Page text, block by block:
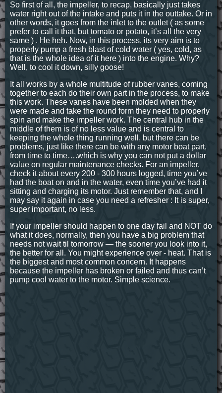
So first of all, the impeller, to recap, basically just takes
water right out of the intake and puts it in the outtake. Or in
other words, it goes from the inlet to the outlet ( as some
prefer to call it that, but tomato or potato, it’s all the very
same ) . He heh. Now, in this process, its very aim is to
properly pump a fresh blast of cold water ( yes, cold, as
that is the whole idea of it here ) into the engine. Why?
Well, to cool it down, silly goose!
It all works by a whole multitude of rubber vanes, coming
together to each do their own part in the process, to make
this work. These vanes have been molded when they
were made and take the round form they need to properly
spin and make the impeller work. The central hub in the
middle of them is of no less value and is central to
keeping the whole thing running well, but there can be
problems, just like there can be with any motor boat part,
from time to time….which is why you can not put a dollar
value on regular maintenance checks. For an impeller,
check it about every 200 - 300 hours logged, time you’ve
had the boat on and in the water, even time you’ve had it
sitting and charging its motor. Just remember that, and I
may say it again in case you need a refresher : It is super,
super important, no less.
If your impeller should happen to one day fail and NOT do
what it does, normally, then you have a big problem that
needs not wait til tomorrow — the sooner you look into it,
the better for all. You might experience over - heat. That is
the biggest and most common concern. It happens
because the impeller has broken or failed and thus can’t
pump cool water to the motor. Simple science.